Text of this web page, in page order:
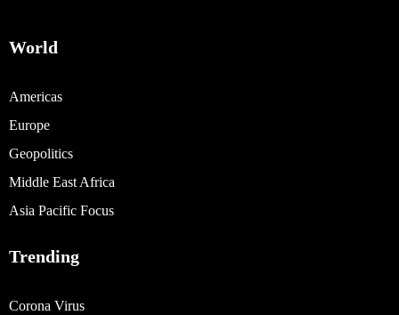
World
Americas
Europe
Geopolitics
Middle East Africa
Asia Pacific Focus
Trending
Corona Virus